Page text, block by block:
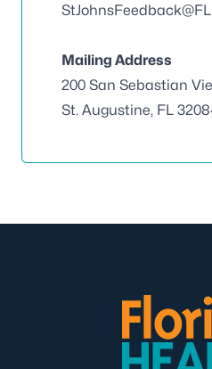
Mailing Address
200 San Sebastian
St. Augustine, FL